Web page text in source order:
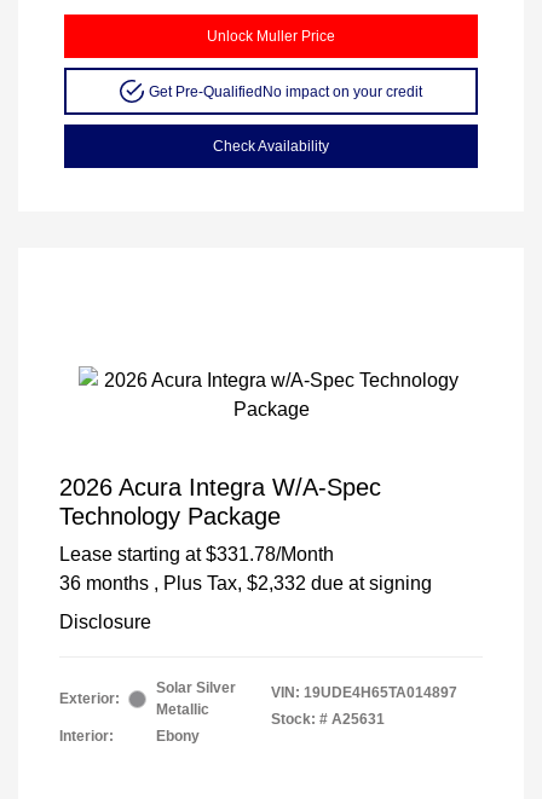
Unlock Muller Price
Get Pre-QualifiedNo impact on your credit
Check Availability
2026 Acura Integra W/A-Spec
Technology Package
Lease starting at $331.78/Month
36 months , Plus Tax, $2,332 due at signing
Disclosure
Exterior:
Solar Silver
Metallic
Interior:
Ebony
VIN: 19UDE4H65TA014897
Stock: # A25631